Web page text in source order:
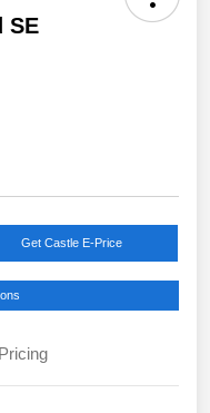
SE
Get Castle E-Price
Pricing